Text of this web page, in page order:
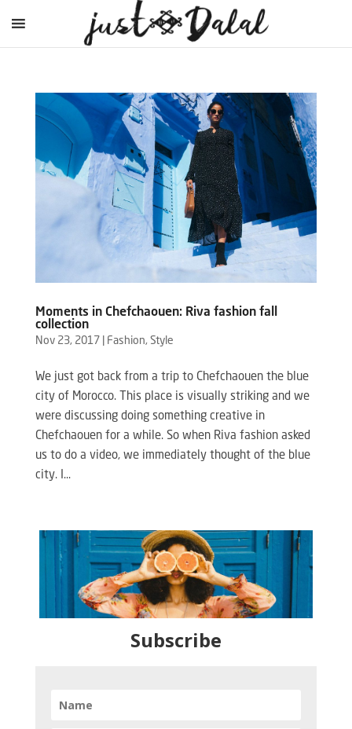
Moments in Chefchaouen: Riva fashion fall
collection
Nov 23, 2017 Fashion, Style
We just got back from a trip to Chefchaouen the blue
city of Morocco. This place is visually striking and we
were discussing doing something creative in
Chefchaouen for a while. So when Riva fashion asked
us to do a video, we immediately thought of the blue
city. I...
Subscribe